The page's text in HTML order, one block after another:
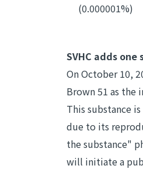
(0.000001%)
SVHC adds
On October 10,
Brown 51 as the
This substance
due to its
the substance"
will initiate a